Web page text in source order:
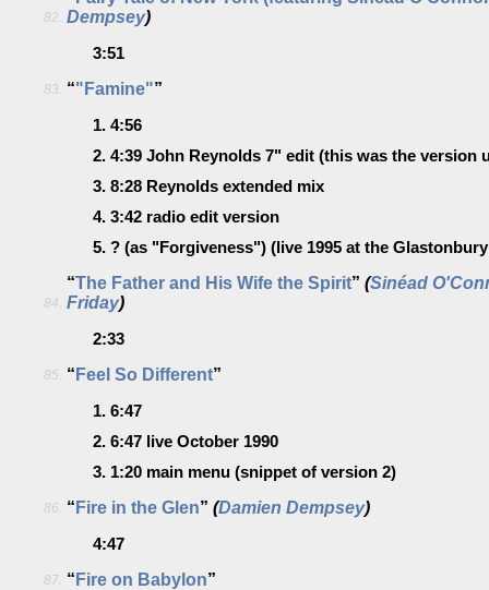
82. Dempsey)
3:51
83. “"Famine"”
1. 4:56
2. 4:39 John Reynolds 7" edit (this was the version
3. 8:28 Reynolds extended mix
4. 3:42 radio edit version
5. ? (as "Forgiveness") (live 1995 at the
84.
“The Father and His Wife the Spirit” (Sinéad
Friday)
2:33
85. “ Feel So Different”
1. 6:47
2. 6:47 live October 1990
3. 1:20 main menu (snippet of version 2)
86. “ Fire in the Glen” (Damien Dempsey)
4:47
87. “ Fire on Babylon”